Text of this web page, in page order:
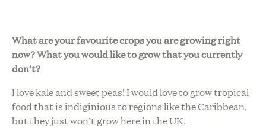
What are your favourite crops you are growing right
now? What you would like to grow that you currently
don’t?
I love kale and sweet peas! I would love to grow tropical
food that is indiginious to regions like the Caribbean,
but they just won’t grow here in the UK.